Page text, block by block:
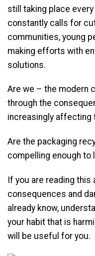
still taking place
constantly calls for
communities, young
making efforts with
solutions.
Are we – the modern
through the
increasingly affecting
Are the packaging
compelling enough to
If you are reading
consequences and
already know,
your habit that is
will be useful for you.